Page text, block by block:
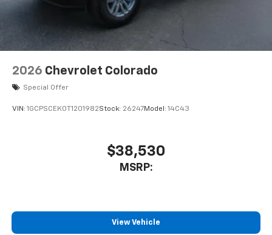
2026 Chevrolet Colorado
Special Offer
VIN: 1GCPSCEK0T1201982Stock: 26247Model: 14C43
$38,530
MSRP:
View Vehicle